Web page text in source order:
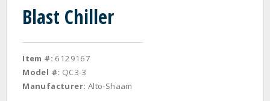
Blast Chiller
Item #: 6129167
Model #: QC3-3
Manufacturer: Alto-Shaam